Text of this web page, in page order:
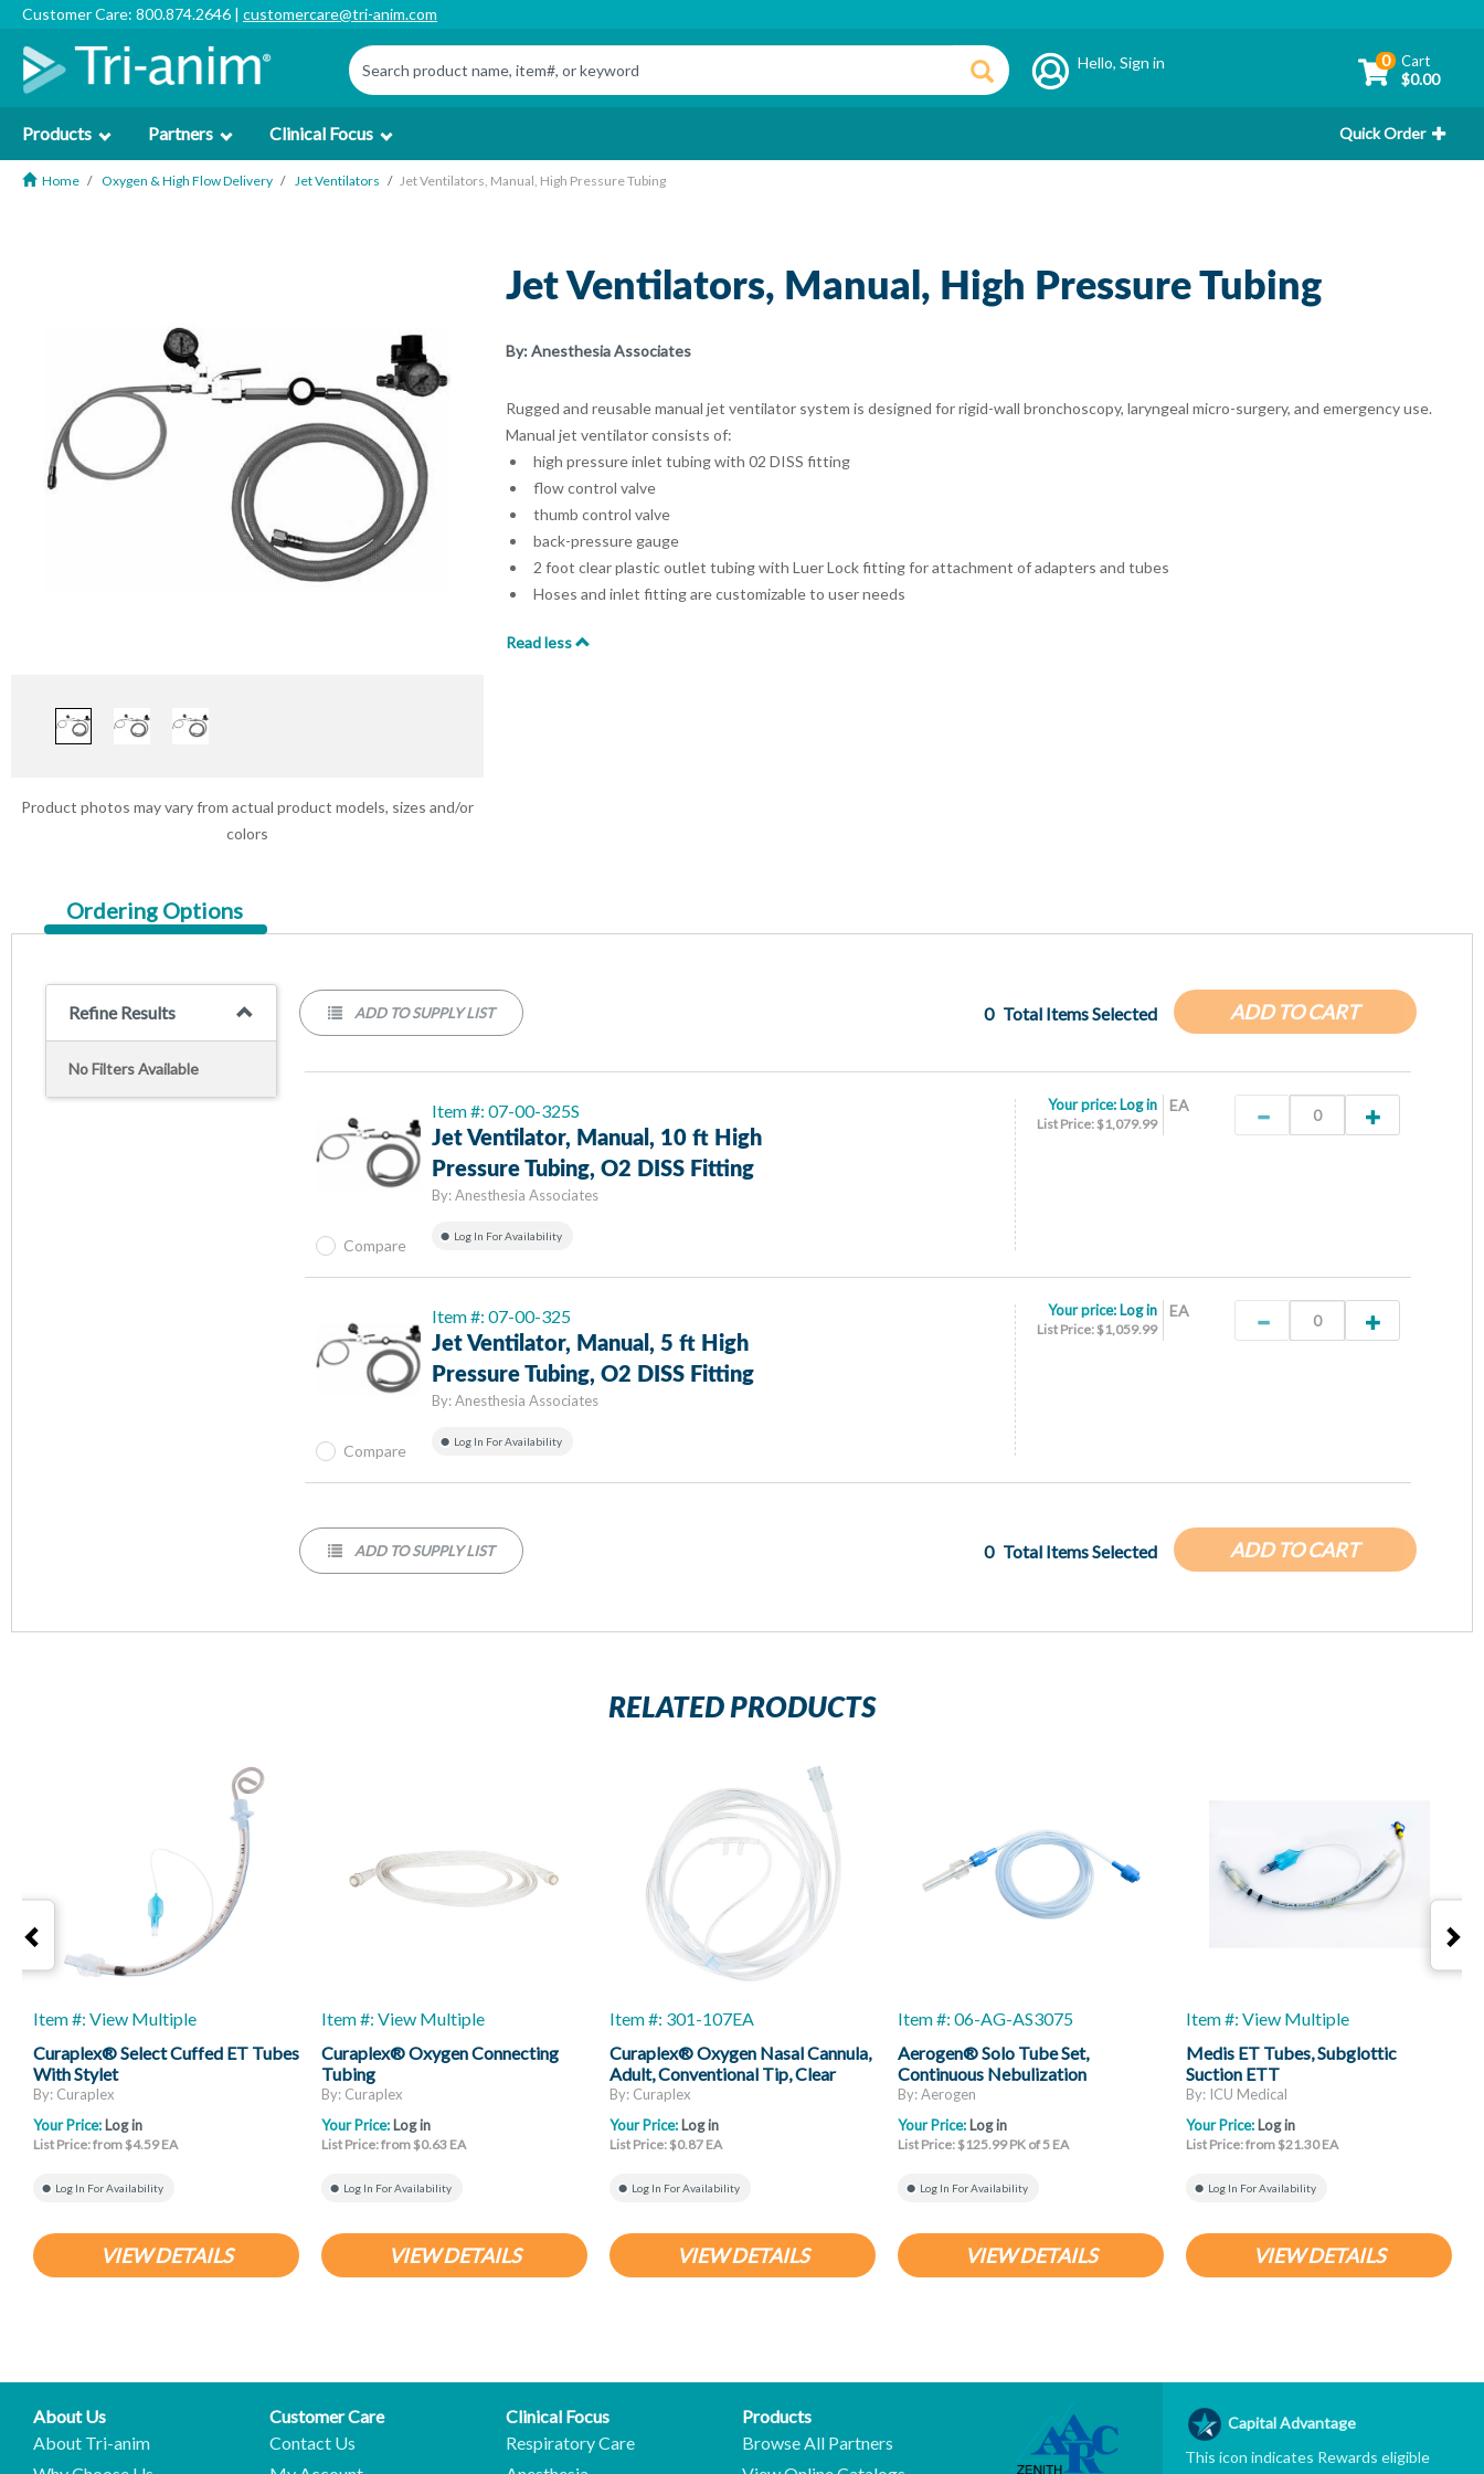
Customer Care: 800.874.2646 | customercare@tri-anim.com
Hello,Sign in 0 Cart
$0.00
Products Partners Clinical Focus Quick Order
Home Oxygen & High Flow Delivery Jet Ventilators Jet Ventilators, Manual, High Pressure Tubing
Product photos may vary from actual product models, sizes and/or
colors
Jet Ventilators, Manual, High Pressure Tubing
By:Anesthesia Associates
Rugged and reusable manual jet ventilator system is designed for rigid-wall bronchoscopy, laryngeal micro-surgery, and emergency use.
Manual jet ventilator consists of:
high pressure inlet tubing with 02 DISS fitting
flow control valve
thumb control valve
back-pressure gauge
2 foot clear plastic outlet tubing with Luer Lock fitting for attachment of adapters and tubes
Hoses and inlet fitting are customizable to user needs
Read less
Current
Tab:
Ordering Options
Refine Results
No Filters Available
ADD TO CART
0 Total Items Selected
ADD TO SUPPLY LIST
Item #: 07-00-325S
Jet Ventilator, Manual, 10 ft High
Pressure Tubing, O2 DISS Fitting
By: Anesthesia Associates
Log In For Availability
EA
Your price: Log in
List Price: $1,079.99
Compare
Item #: 07-00-325
Jet Ventilator, Manual, 5 ft High
Pressure Tubing, O2 DISS Fitting
By: Anesthesia Associates
Log In For Availability
EA
Your price: Log in
List Price: $1,059.99
Compare
ADD TO CART
0 Total Items Selected
ADD TO SUPPLY LIST
RELATED PRODUCTS
Item #: View Multiple
Curaplex® Select Cuffed ET Tubes
With Stylet
By: Curaplex
Your Price: Log in
List Price: from $4.59 EA
Log In For Availability
VIEW DETAILS
Item #: View Multiple
Curaplex® Oxygen Connecting
Tubing
By: Curaplex
Your Price: Log in
List Price: from $0.63 EA
Log In For Availability
VIEW DETAILS
Item #: 301-107EA
Curaplex® Oxygen Nasal Cannula,
Adult, Conventional Tip, Clear
Non-Flared Prongs, 7ft Kink
Resistant Tubing
By: Curaplex
Your Price: Log in
List Price: $0.87 EA
Log In For Availability
VIEW DETAILS
Item #: 06-AG-AS3075
Aerogen® Solo Tube Set,
Continuous Nebulization
By: Aerogen
Your Price: Log in
List Price: $125.99 PK of 5 EA
Log In For Availability
VIEW DETAILS
Item #: View Multiple
Medis ET Tubes, Subglottic
Suction ETT
By: ICU Medical
Your Price: Log in
List Price: from $21.30 EA
Log In For Availability
VIEW DETAILS
About Us
About Tri-anim
Customer Care
Contact Us
Clinical Focus
Respiratory Care
Products
Browse All Partners
Capital Advantage
This icon indicates Rewards eligible